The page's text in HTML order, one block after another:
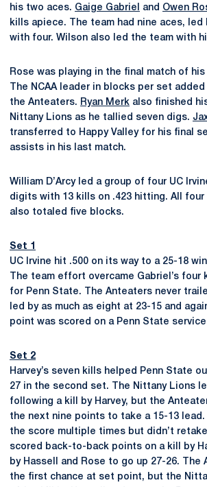
his two aces. Gaige Gabriel and Owen
kills apiece. The team had nine aces, led
with four. Wilson also led the team with
Rose was playing in the final match of
The NCAA leader in blocks per set
the Anteaters. Ryan Merk also finished
Nittany Lions as he tallied seven digs.
transferred to Happy Valley for his final
assists in his last match.
William D’Arcy led a group of four UC
digits with 13 kills on .423 hitting. All
also totaled five blocks.
Set 1
UC Irvine hit .500 on its way to a 25-18
The team effort overcame Gabriel’s four
for Penn State. The Anteaters never
led by as much as eight at 23-15 and
point was scored on a Penn State service
Set 2
Harvey’s seven kills helped Penn State
27 in the second set. The Nittany Lions
following a kill by Harvey, but the
the next nine points to take a 15-13
the score multiple times but didn’t
scored back-to-back points on a kill by
by Hassell and Rose to go up 27-26. The
the first chance at set point, but the